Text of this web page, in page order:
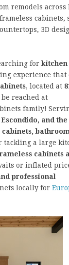
remodels across
cabinets,
3D
forkitchen
experience that
, located at
be reached at
family!
and the
bathroom
tackling a large
cabinets
or inflated
professional
locally for